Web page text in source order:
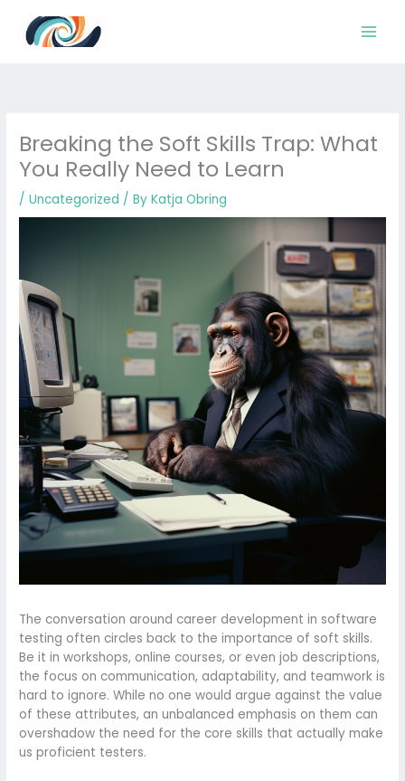
content
Breaking the Soft Skills Trap: What
You Really Need to Learn
/Uncategorized / ByKatja Obring
The conversation around career development in software
testing often circles back to the importance of soft skills.
Be it in workshops, online courses, or even job descriptions,
the focus on communication, adaptability, and teamwork is
hard to ignore. While no one would argue against the value
of these attributes, an unbalanced emphasis on them can
overshadow the need for the core skills that actually make
us proficient testers.